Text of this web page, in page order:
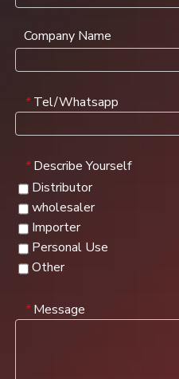
Company Name
* Tel/Whatsapp
* Describe Yourself
Distributor
wholesaler
Importer
Personal Use
Other
* Message